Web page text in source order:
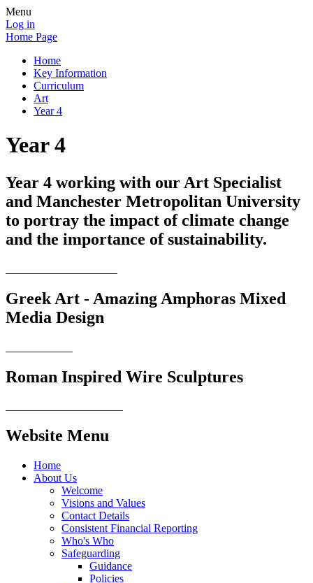
Menu
Log in
Home Page
Home
Key Information
Curriculum
Art
Year 4
Year 4
Year 4 working with our Art Specialist
and Manchester Metropolitan University
to portray the impact of climate change
and the importance of sustainability.
Greek Art - Amazing Amphoras Mixed
Media Design
Roman Inspired Wire Sculptures
Website Menu
Home
About Us
Welcome
Visions and Values
Contact Details
Consistent Financial Reporting
Who's Who
Safeguarding
Guidance
Policies